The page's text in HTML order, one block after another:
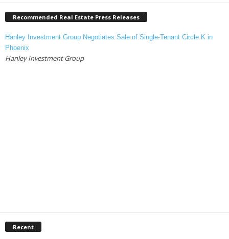
Recommended Real Estate Press Releases
Hanley Investment Group Negotiates Sale of Single-Tenant Circle K in
Phoenix
Hanley Investment Group
Recent